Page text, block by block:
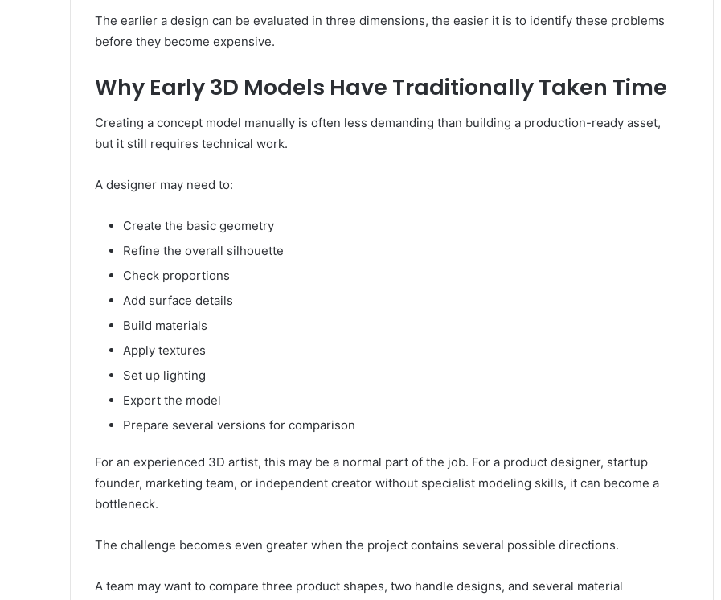
The earlier a design can be evaluated in three dimensions, the easier it is to identify these problems
before they become expensive.
Why Early 3D Models Have Traditionally Taken Time
Creating a concept model manually is often less demanding than building a production-ready asset,
but it still requires technical work.
A designer may need to:
Create the basic geometry
Refine the overall silhouette
Check proportions
Add surface details
Build materials
Apply textures
Set up lighting
Export the model
Prepare several versions for comparison
For an experienced 3D artist, this may be a normal part of the job. For a product designer, startup
founder, marketing team, or independent creator without specialist modeling skills, it can become a
bottleneck.
The challenge becomes even greater when the project contains several possible directions.
A team may want to compare three product shapes, two handle designs, and several material